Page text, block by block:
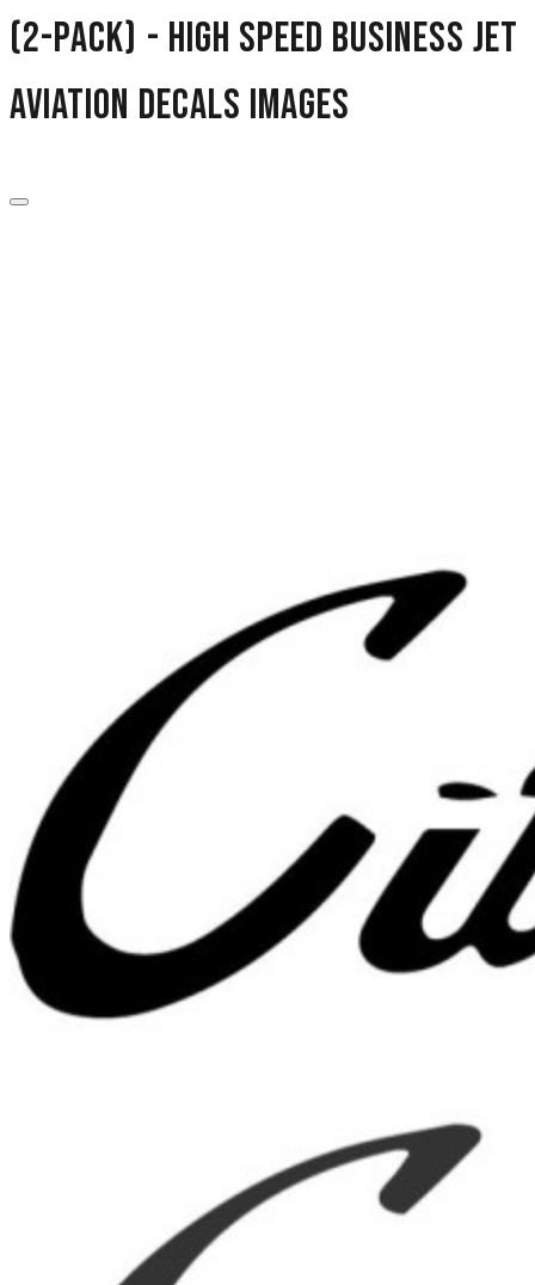
(2-Pack) - High Speed Business Jet
Aviation Decals images